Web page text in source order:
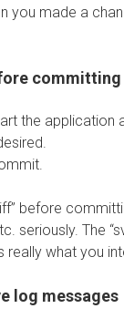
you made a
committing
the
before
seriously. The
really what you
log messages